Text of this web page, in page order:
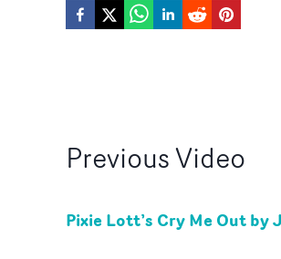
PreviousVideo
Pixie Lott’s Cry Me Out by